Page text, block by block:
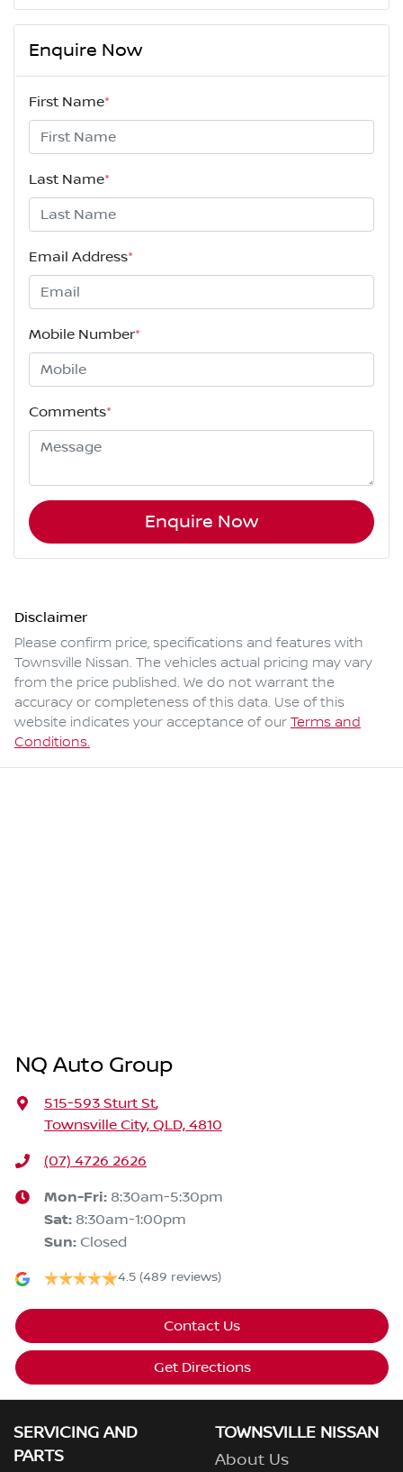
Enquire Now
First Name*
Last Name*
Email Address*
Mobile Number*
Comments*
Enquire Now
Disclaimer
Please confirm price, specifications and features with
Townsville Nissan. The vehicles actual pricing may vary
from the price published. We do not warrant the
accuracy or completeness of this data. Use of this
website indicates your acceptance of our Terms and
Conditions.
NQ Auto Group
515-593 Sturt St,
Townsville City, QLD, 4810
(07) 4726 2626
Mon-Fri: 8:30am-5:30pm
Sat: 8:30am-1:00pm
Sun: Closed
4.5 (489 reviews)
Contact Us
Get Directions
SERVICING AND
PARTS
TOWNSVILLE NISSAN
About Us